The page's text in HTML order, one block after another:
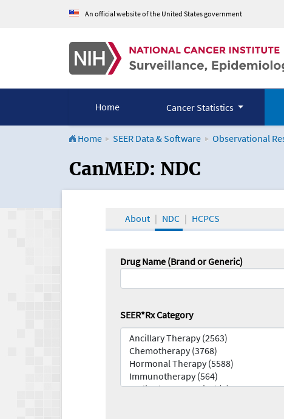
An official website of the United States government
Home Cancer Statistics
Home SEER Data & Software Observational
CanMED and the
CanMED: NDC
About NDC HCPCS
Drug Name (Brand or Generic)
SEER*Rx Category